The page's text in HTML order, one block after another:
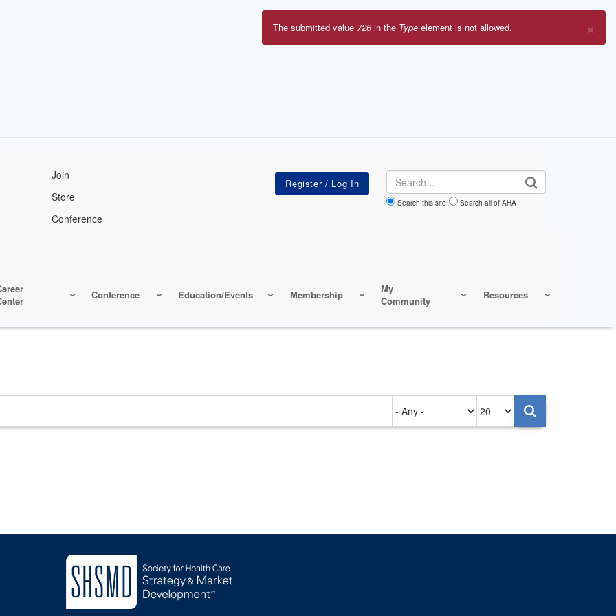
Join
Store
Conference
Search
Search this site Search all of AHA
Conference Education/Events Membership
My
Community
Resources
×
Error
The submitted value 726in the Type element is not allowed.
on
per
page